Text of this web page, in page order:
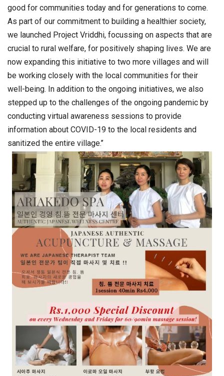
good for communities today and for generations to come.
As part of our commitment to building a healthier society,
we launched Project Vriddhi, focussing on aspects that are
crucial to rural welfare, for positively shaping lives. We are
now expanding this initiative to two more villages and will
be working closely with the local communities for their
well-being. In addition to the ongoing initiatives, we also
stepped up to the challenges of the ongoing pandemic by
conducting virtual awareness sessions to provide
information about COVID-19 to the local residents and
sanitized the entire village.’’